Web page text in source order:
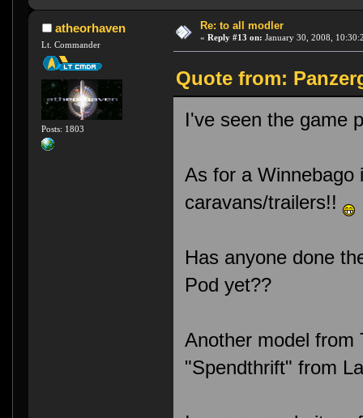
atheorhaven
Lt. Commander
Posts: 1803
Re: to all modler
« Reply #13 on: January 30, 2008,
Quote from:
I've seen the game
As for a
caravans/trailers!!
Has anyone done
Pod yet??
Another model from
"Spendthrift" from